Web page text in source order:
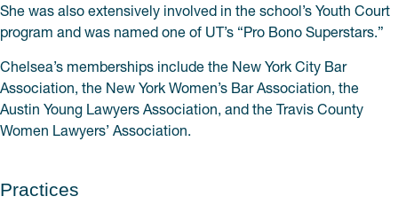
She was also extensively involved in the school’s Youth Court
program and was named one of UT’s “Pro Bono Superstars.”
Chelsea’s memberships include the New York City Bar
Association, the New York Women’s Bar Association, the
Austin Young Lawyers Association, and the Travis County
Women Lawyers’ Association.
Practices